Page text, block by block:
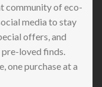
community of eco-
media to stay
offers, and
loved finds.
one purchase at a